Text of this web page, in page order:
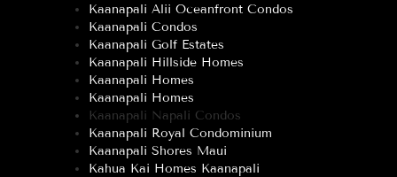
Kaanapali Alii Oceanfront Condos
Kaanapali Condos
Kaanapali Golf Estates
Kaanapali Hillside Homes
Kaanapali Homes
Kaanapali Homes
Kaanapali Napali Condos
Kaanapali Royal Condominium
Kaanapali Shores Maui
Kahua Kai Homes Kaanapali